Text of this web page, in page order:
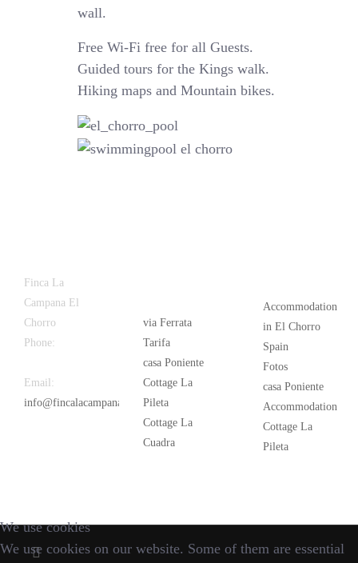
wall.
Free Wi-Fi free for all Guests.
Guided tours for the Kings walk.
Hiking maps and Mountain bikes.
Finca La
Campana El
Chorro
Phone:
Email:
info@fincalacampana.com
via Ferrata
Tarifa
casa Poniente
Cottage La
Pileta
Cottage La
Cuadra
Accommodation
in El Chorro
Spain
Fotos
casa Poniente
Accommodation
Cottage La
Pileta
We use cookies
We use cookies on our website. Some of them are essential